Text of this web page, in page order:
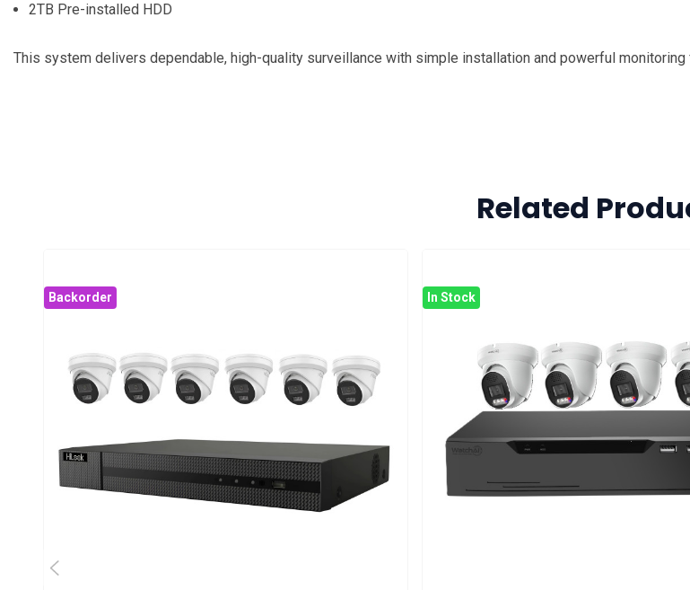
2TB Pre-installed HDD
This system delivers dependable, high-quality surveillance with simple installation and powerful
Related
Backorder In Stock